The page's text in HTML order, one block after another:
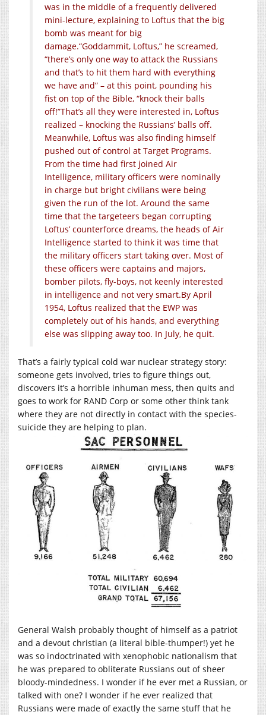
was in the middle of a frequently delivered
mini-lecture, explaining to Loftus that the big
bomb was meant for big
damage.“Goddammit, Loftus,” he screamed,
“there’s only one way to attack the Russians
and that’s to hit them hard with everything
we have and” – at this point, pounding his
fist on top of the Bible, “knock their balls
off!”That’s all they were interested in, Loftus
realized – knocking the Russians’ balls off.
Meanwhile, Loftus was also finding himself
pushed out of control at Target Programs.
From the time had first joined Air
Intelligence, military officers were nominally
in charge but bright civilians were being
given the run of the lot. Around the same
time that the targeteers began corrupting
Loftus’ counterforce dreams, the heads of Air
Intelligence started to think it was time that
the military officers start taking over. Most of
these officers were captains and majors,
bomber pilots, fly-boys, not keenly interested
in intelligence and not very smart.By April
1954, Loftus realized that the EWP was
completely out of his hands, and everything
else was slipping away too. In July, he quit.
That’s a fairly typical cold war nuclear strategy story:
someone gets involved, tries to figure things out,
discovers it’s a horrible inhuman mess, then quits and
goes to work for RAND Corp or some other think tank
where they are not directly in contact with the species-
suicide they are helping to plan.
General Walsh probably thought of himself as a patriot
and a devout christian (a literal bible-thumper!) yet he
was so indoctrinated with xenophobic nationalism that
he was prepared to obliterate Russians out of sheer
bloody-mindedness. I wonder if he ever met a Russian, or
talked with one? I wonder if he ever realized that
Russians were made of exactly the same stuff that he